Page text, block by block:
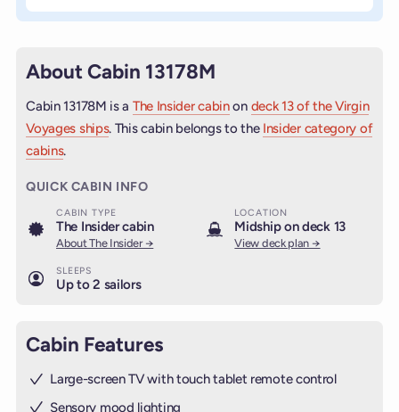
About Cabin 13178M
Cabin 13178M is a The Insider cabinon deck 13 of the Virgin
Voyages ships. This cabin belongs to the Insider category of
cabins.
QUICK CABIN INFO
CABIN TYPE
The Insider cabin
About The Insider →
LOCATION
Midship on deck 13
View deck plan →
SLEEPS
Up to 2 sailors
Cabin Features
Large-screen TV with touch tablet remote control
Sensory mood lighting